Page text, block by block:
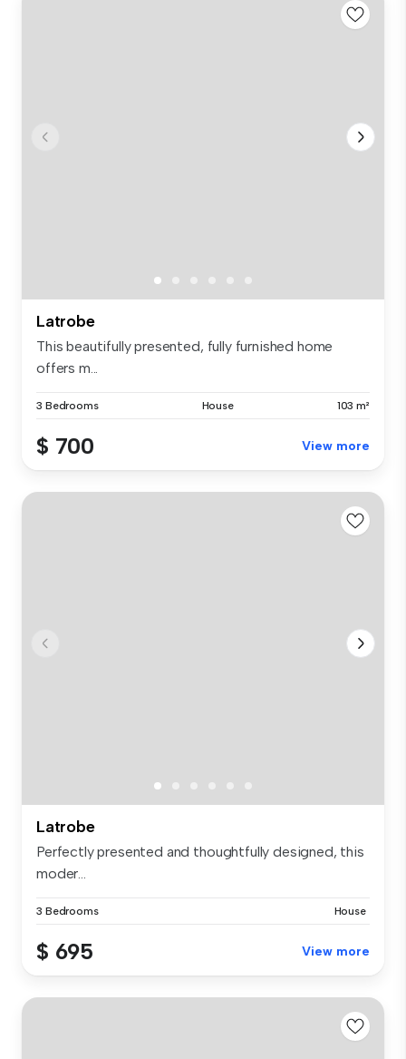
Latrobe
This beautifully presented, fully furnished home
offers m...
3 Bedrooms House 103 m²
$ 700 View more
Latrobe
Perfectly presented and thoughtfully designed, this
moder...
3 Bedrooms House
$ 695 View more